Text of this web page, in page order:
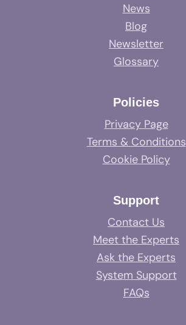
News
Blog
Newsletter
Glossary
Policies
Privacy Page
Terms & Conditions
Cookie Policy
Support
Contact Us
Meet the Experts
Ask the Experts
System Support
FAQs